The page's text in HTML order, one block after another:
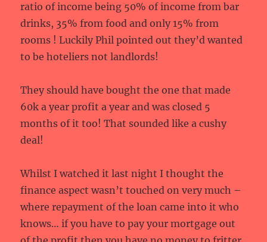
ratio of income being 50% of income from bar
drinks, 35% from food and only 15% from
rooms ! Luckily Phil pointed out they’d wanted
to be hoteliers not landlords!
They should have bought the one that made
60k a year profit a year and was closed 5
months of it too! That sounded like a cushy
deal!
Whilst I watched it last night I thought the
finance aspect wasn’t touched on very much –
where repayment of the loan came into it who
knows… if you have to pay your mortgage out